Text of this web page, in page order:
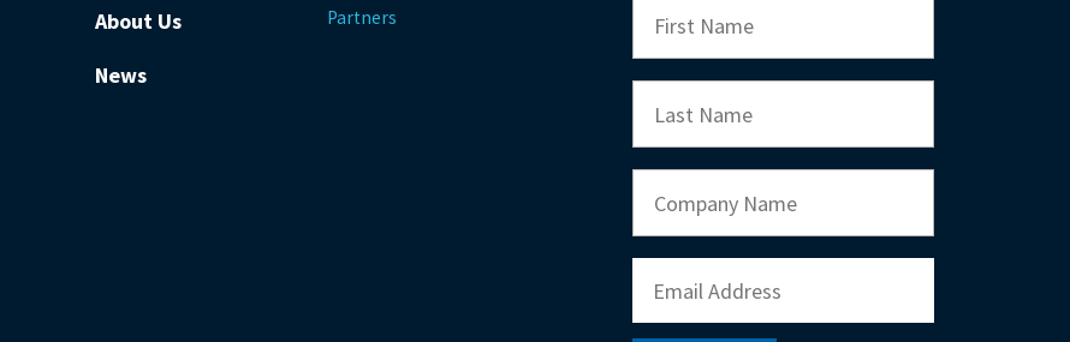
About Us
News
Partners